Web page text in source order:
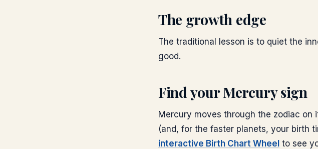
The growth edge
The traditional lesson is to quiet the
good.
Find yourMercurysign
Mercury moves through the zodiac on
(and, for the faster planets, your birth
interactive Birth Chart Wheel to see